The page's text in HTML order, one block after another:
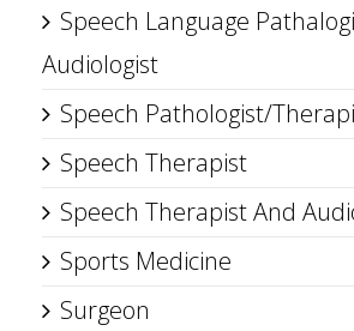
Speech Language
Audiologist
Speech Pathologist/
Speech Therapist
Speech Therapist And
Sports Medicine
Surgeon